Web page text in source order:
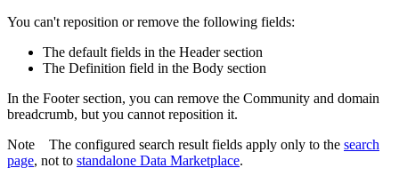
You can't reposition or remove the following fields:
The default fields in the Headersection
The Definition field in the Body section
In the Footersection, you can remove the Community and domain
breadcrumb, but you cannot reposition it.
Note The configured search result fields apply only to the search
page, not to standalone Data Marketplace.